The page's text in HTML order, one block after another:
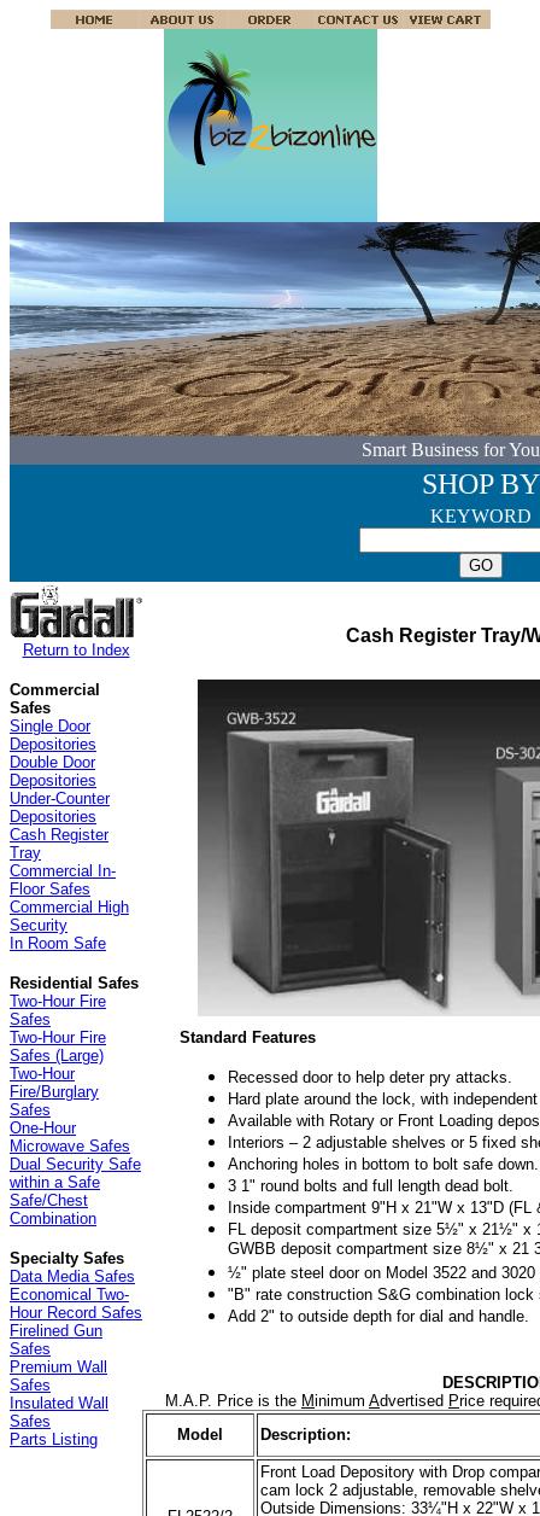
Smart Business for
SHOP BY
KEYWORD
Return to Index
Commercial
Safes
Single Door
Depositories
Double Door
Depositories
Under-Counter
Depositories
Cash Register
Tray
Commercial In-
Floor Safes
Commercial High
Security
In Room Safe
Residential Safes
Two-Hour Fire
Safes
Two-Hour Fire
Safes (Large)
Two-Hour
Fire/Burglary
Safes
One-Hour
Microwave Safes
Dual Security Safe
within a Safe
Safe/Chest
Combination
Specialty Safes
Data Media Safes
Economical Two-
Hour Record Safes
Firelined Gun
Safes
Premium Wall
Safes
Insulated Wall
Safes
Parts Listing
Cash Register Tray/
Standard Features
Recessed door to help deter pry attacks.
Hard plate around the lock, with
Available with Rotary or Front Loading
Interiors – 2 adjustable shelves or 5 fixed
Anchoring holes in bottom to bolt safe down.
3 1" round bolts and full length dead bolt.
Inside compartment 9"H x 21"W x 13"D (FL
FL deposit compartment size 5½" x 21½" x
GWBB deposit compartment size 8½" x 21
½" plate steel door on Model 3522 and 3020
"B" rate construction S&G combination lock
Add 2" to outside depth for dial and handle.
M.A.P. Price is the Minimum Advertised Price
Model
Description:
Front Load Depository with Drop
cam lock 2 adjustable, removable
Outside Dimensions: 33¼"H x 22"W x